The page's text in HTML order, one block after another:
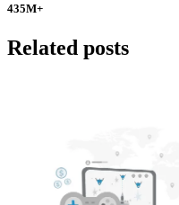
435M+
Related posts